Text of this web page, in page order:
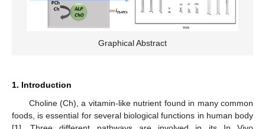
Graphical Abstract
1. Introduction
Choline (Ch), a vitamin-like nutrient found in many common
foods, is essential for several biological functions in human body